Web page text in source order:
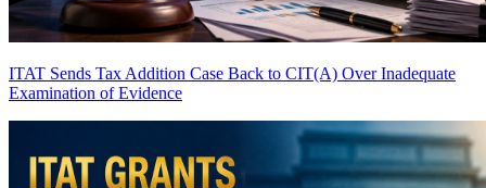
ITAT Sends Tax Addition Case Back to CIT(A) Over Inadequate
Examination of Evidence